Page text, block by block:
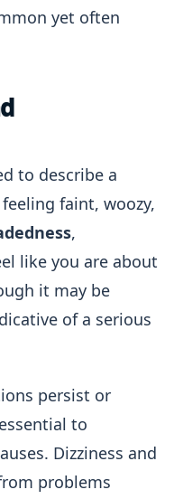
yet often
to describe a
faint, woozy,
,
like you are about
it may be
of a serious
persist or
to
Dizziness and
problems